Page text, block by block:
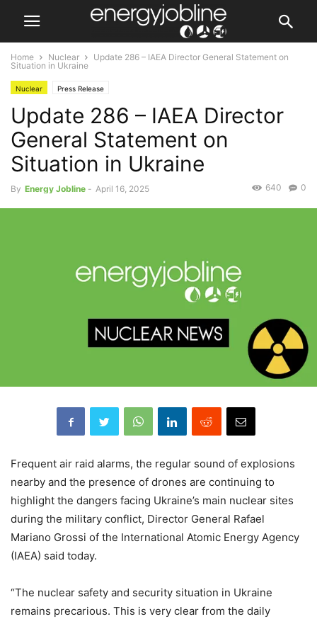
Home Nuclear
Update 286 – IAEA Director General Statement on
Situation in Ukraine
Nuclear Press Release
Update 286 – IAEA Director
General Statement on
Situation in Ukraine
By Energy Jobline - April 16, 2025 0
640
Frequent air raid alarms, the regular sound of explosions
nearby and the presence of drones are continuing to
highlight the dangers facing Ukraine’s main nuclear sites
during the military conflict, Director General Rafael
Mariano Grossi of the International Atomic Energy Agency
(IAEA) said today.
“The nuclear safety and security situation in Ukraine
remains precarious. This is very clear from the daily